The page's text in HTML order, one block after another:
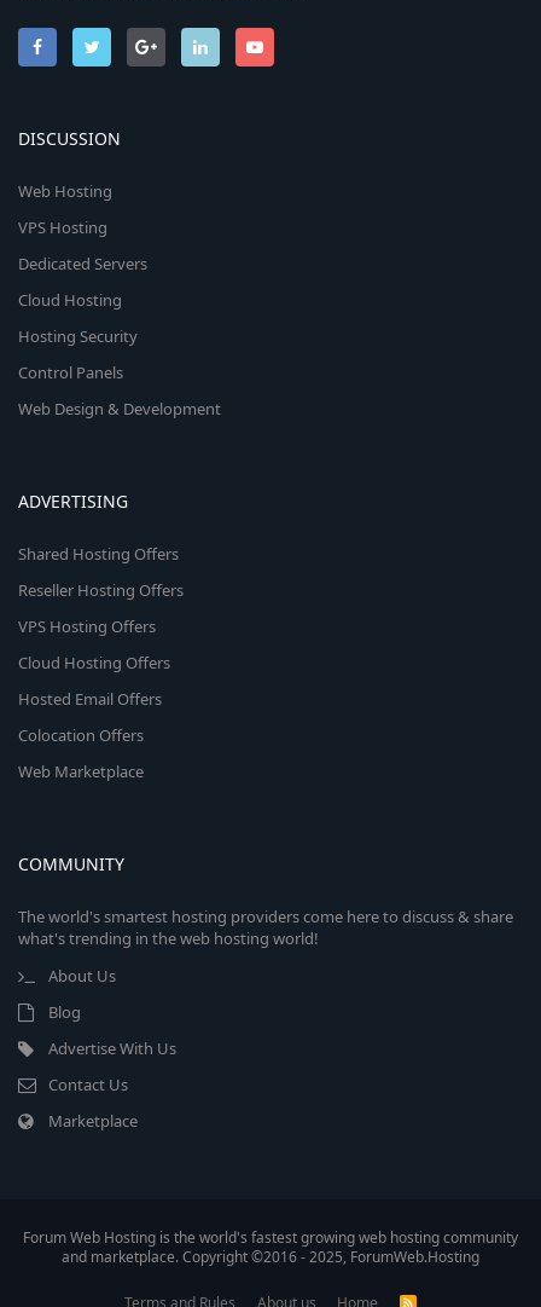
DISCUSSION
Web Hosting
VPS Hosting
Dedicated Servers
Cloud Hosting
Hosting Security
Control Panels
Web Design & Development
ADVERTISING
Shared Hosting Offers
Reseller Hosting Offers
VPS Hosting Offers
Cloud Hosting Offers
Hosted Email Offers
Colocation Offers
Web Marketplace
COMMUNITY
The world's smartest hosting providers come here to discuss & share
what's trending in the web hosting world!
About Us
Blog
Advertise With Us
Contact Us
Marketplace
Forum Web Hosting is the world's fastest growing web hosting community
and marketplace. Copyright ©2016 - 2025, ForumWeb.Hosting